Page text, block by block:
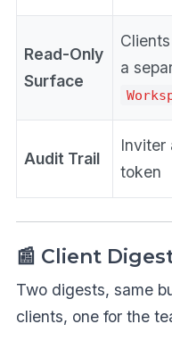
Read-Only
Surface
a
Audit Trail
Inviter
token
📰 Client
Two digests, same
clients, one for the